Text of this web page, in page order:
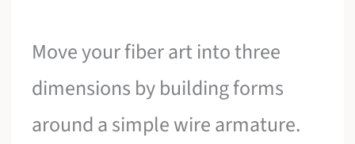
Move your fiber art into three
dimensions by building forms
around a simple wire armature.